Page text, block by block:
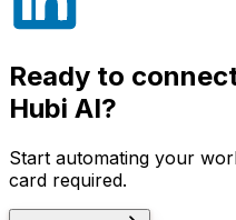
Ready to
Hubi AI?
Start automating your
card required.